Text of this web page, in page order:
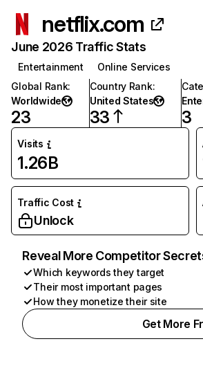
netflix.com
June 2026 Traffic Stats
Entertainment
Online Services
Global Rank:
Worldwide
23
Country Rank:
United States
33 3
Visits
1.26B
Traffic Cost
Unlock
Reveal More Competitor
Which keywords they target
Their most important pages
How they monetize their site
Get More